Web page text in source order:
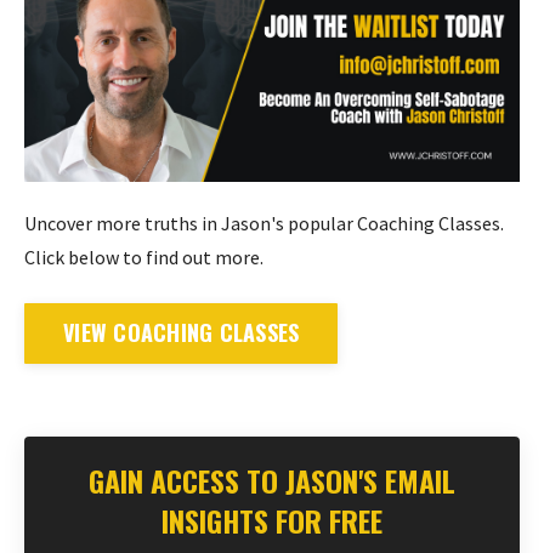
Uncover more truths in Jason's popular Coaching Classes.
Click below to find out more.
VIEW COACHING CLASSES
GAIN ACCESS TO JASON'S EMAIL
INSIGHTS FOR FREE